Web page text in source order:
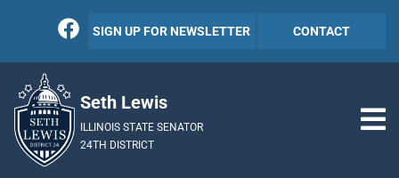
SIGN UP FOR NEWSLETTER CONTACT
Seth Lewis
ILLINOIS STATE SENATOR
24TH DISTRICT